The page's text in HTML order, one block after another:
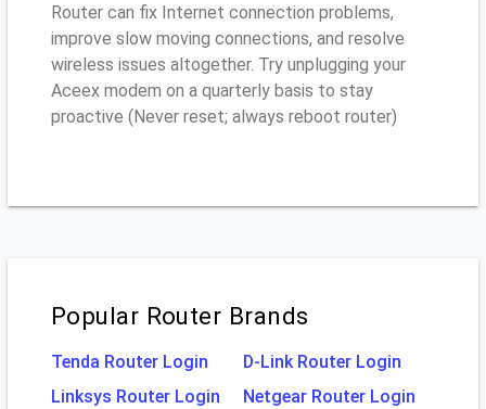
Router can fix Internet connection problems,
improve slow moving connections, and resolve
wireless issues altogether. Try unplugging your
Aceex modem on a quarterly basis to stay
proactive (Never reset; always reboot router)
Popular Router Brands
Tenda Router Login
D-Link Router Login
Linksys Router Login
Netgear Router Login